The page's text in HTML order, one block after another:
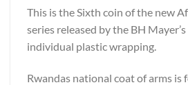
This is the Sixth coin of the new
series released by the BH
individual plastic wrapping.
Rwandas national coat of arms is